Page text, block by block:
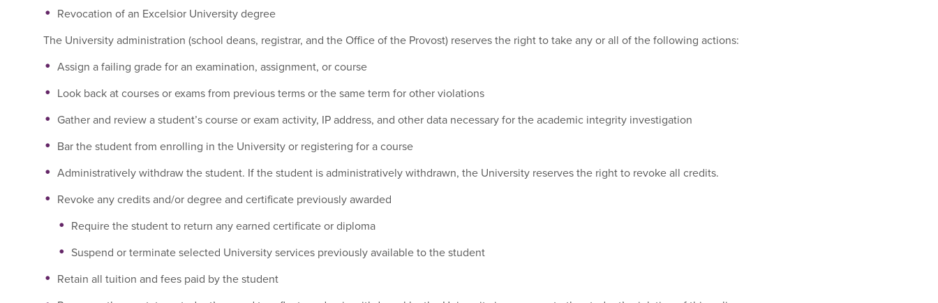
Revocation of an Excelsior University degree
The University administration (school deans, registrar, and the Office of the Provost) reserves the right to take any or all of the following actions:
Assign a failing grade for an examination, assignment, or course
Look back at courses or exams from previous terms or the same term for other violations
Gather and review a student’s course or exam activity, IP address, and other data necessary for the academic integrity investigation
Bar the student from enrolling in the University or registering for a course
Administratively withdraw the student. If the student is administratively withdrawn, the University reserves the right to revoke all credits.
Revoke any credits and/or degree and certificate previously awarded
Require the student to return any earned certificate or diploma
Suspend or terminate selected University services previously available to the student
Retain all tuition and fees paid by the student